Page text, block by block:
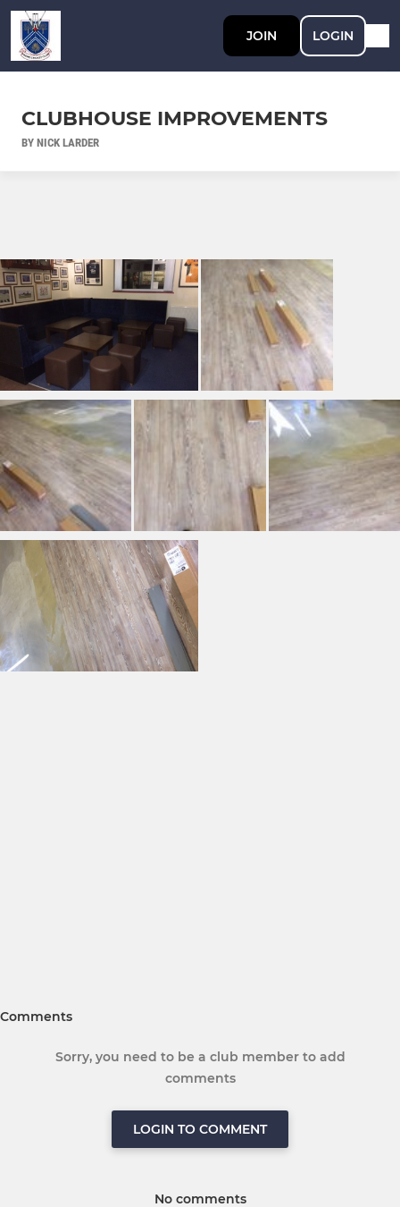
JOIN LOGIN
CLUBHOUSE IMPROVEMENTS
BY NICK LARDER
Comments
Sorry, you need to be a club member to add
comments
LOGIN TO COMMENT
No comments